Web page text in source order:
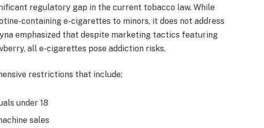
regulatory gap in the current tobacco law. While
containing e-cigarettes to minors, it does not address
emphasized that despite marketing tactics featuring
all e-cigarettes pose addiction risks.
restrictions that include:
under 18
sales